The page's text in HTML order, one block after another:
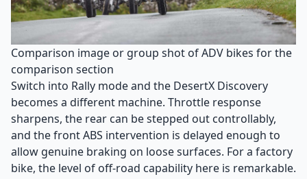
Comparison image or group shot of ADV bikes for the
comparison section
Switch into Rally mode and the DesertX Discovery
becomes a different machine. Throttle response
sharpens, the rear can be stepped out controllably,
and the front ABS intervention is delayed enough to
allow genuine braking on loose surfaces. For a factory
bike, the level of off-road capability here is remarkable.